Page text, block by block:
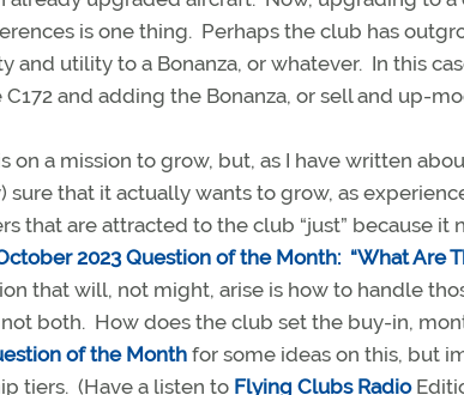
is one thing. Perhaps the club has
and utility to a Bonanza, or whatever. In this
and adding the Bonanza, or sell and up-
on a mission to grow, but, as I have written
that it actually wants to grow, as
that are attracted to the club “just” because it
2023 Question of the Month: “What Are
that will, not might, arise is how to handle
both. How does the club set the buy-in,
of the Month for some ideas on this, but
tiers. (Have a listen to Flying Clubs Radio